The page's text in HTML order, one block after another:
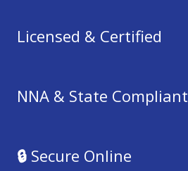
Licensed & Certified
NNA & State Compliant
🔒 Secure Online